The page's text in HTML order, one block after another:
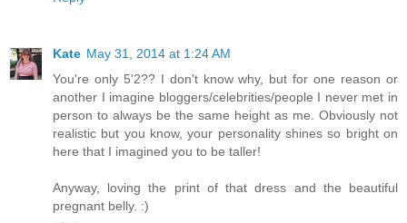
Kate May 31, 2014 at 1:24 AM
You're only 5'2?? I don't know why, but for one reason or
another I imagine bloggers/celebrities/people I never met in
person to always be the same height as me. Obviously not
realistic but you know, your personality shines so bright on
here that I imagined you to be taller!
Anyway, loving the print of that dress and the beautiful
pregnant belly. :)